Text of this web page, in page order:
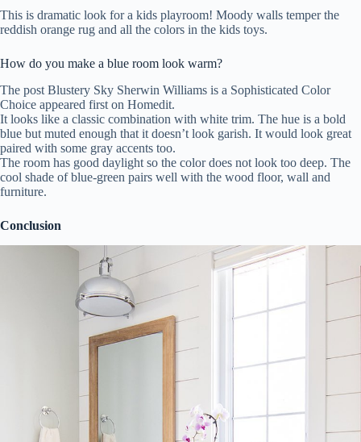
This is dramatic look for a kids playroom! Moody walls temper the
reddish orange rug and all the colors in the kids toys.
How do you make a blue room look warm?
The post Blustery Sky Sherwin Williams is a Sophisticated Color
Choice appeared first on Homedit.
It looks like a classic combination with white trim. The hue is a bold
blue but muted enough that it doesn’t look garish. It would look great
paired with some gray accents too.
The room has good daylight so the color does not look too deep. The
cool shade of blue-green pairs well with the wood floor, wall and
furniture.
Conclusion